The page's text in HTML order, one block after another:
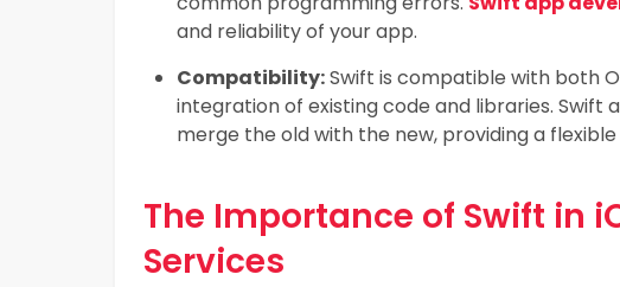
and reliability of your app.
Compatibility:Swift is compatible with both
integration of existing code and libraries. Swift
merge the old with the new, providing a
The Importance of Swift in
Services